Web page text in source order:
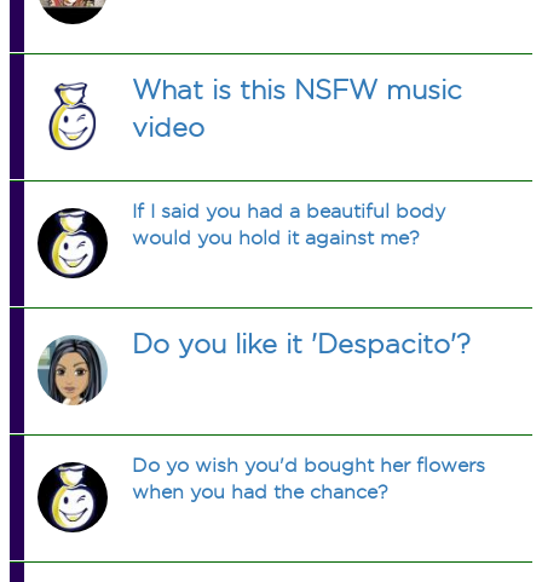
What is this NSFW music
video
If I said you had a beautiful body
would you hold it against me?
Do you like it 'Despacito'?
Do yo wish you'd bought her flowers
when you had the chance?